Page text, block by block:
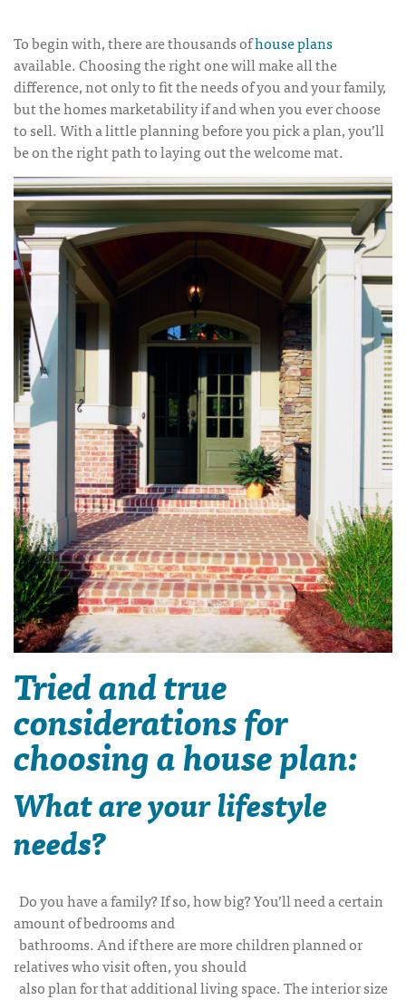
To begin with, there are thousands ofhouse plans
available. Choosing the right one will make all the
difference, not only to fit the needs of you and your family,
but the homes marketability if and when you ever choose
to sell. With a little planning before you pick a plan, you’ll
be on the right path to laying out the welcome mat.
Tried and true
considerations for
choosing a house plan:
What are your lifestyle
needs?
Do you have a family? If so, how big? You’ll need a certain
amount of bedrooms and
bathrooms. And if there are more children planned or
relatives who visit often, you should
also plan for that additional living space. The interior size